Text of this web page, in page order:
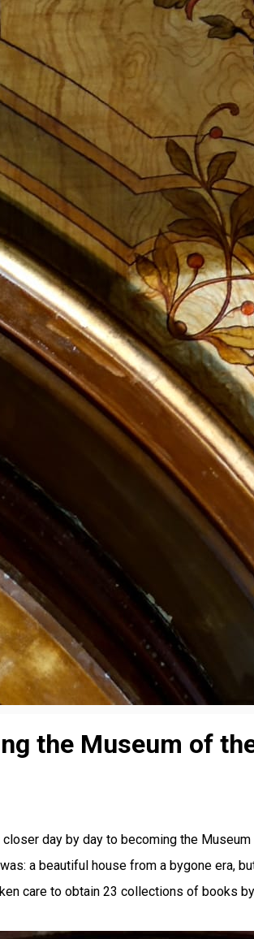
the Museum of
day by day to becoming the
a beautiful house from a bygone era,
care to obtain 23 collections of books